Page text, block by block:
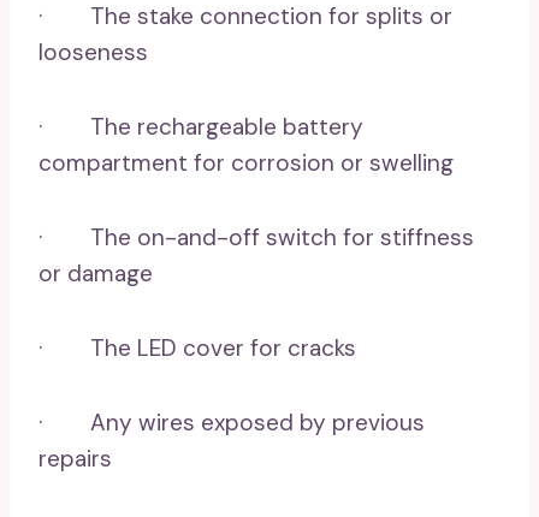
· The stake connection for splits or
looseness
· The rechargeable battery
compartment for corrosion or swelling
· The on-and-off switch for stiffness
or damage
· The LED cover for cracks
· Any wires exposed by previous
repairs